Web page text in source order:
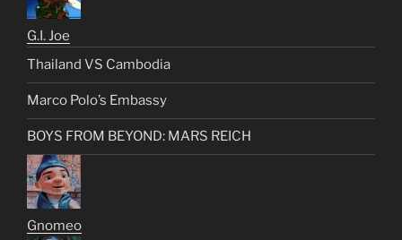
G.I. Joe
Thailand VS Cambodia
Marco Polo’s Embassy
BOYS FROM BEYOND: MARS REICH
Gnomeo